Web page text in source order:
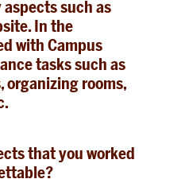
such as
In the
with Campus
tasks such as
organizing rooms,
that you worked